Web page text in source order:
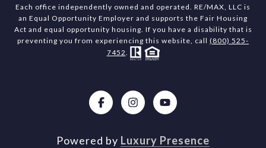
Each office independently owned and operated. RE/MAX, LLC is
an Equal Opportunity Employer and supports the Fair Housing
Act and equal opportunity housing. If you have a disability that is
preventing you from experiencing this website, call (800) 525-
7452.
Powered by Luxury Presence